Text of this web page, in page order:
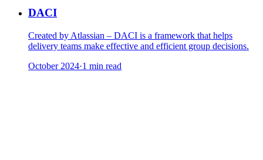
DACI
Created by Atlassian – DACI is a framework that helps
delivery teams make effective and efficient group decisions.
October 2024·1 min read